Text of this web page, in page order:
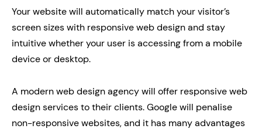
Your website will automatically match your visitor’s
screen sizes with responsive web design and stay
intuitive whether your user is accessing from a mobile
device or desktop.
A modern web design agency will offer responsive web
design services to their clients. Google will penalise
non-responsive websites, and it has many advantages